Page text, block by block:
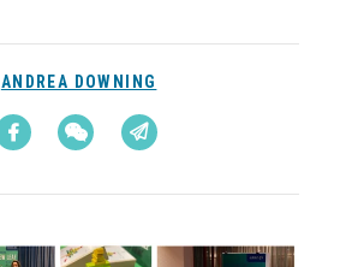
ANDREA DOWNING